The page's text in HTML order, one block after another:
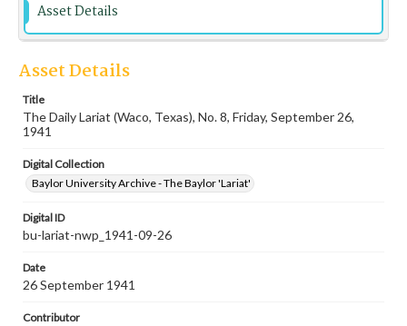
Asset Details
Asset Details
Title
The Daily Lariat (Waco, Texas), No. 8, Friday, September 26,
1941
Digital Collection
Baylor University Archive - The Baylor 'Lariat'
Digital ID
bu-lariat-nwp_1941-09-26
Date
26 September 1941
Contributor